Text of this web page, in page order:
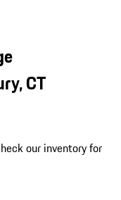
CT
our inventory for